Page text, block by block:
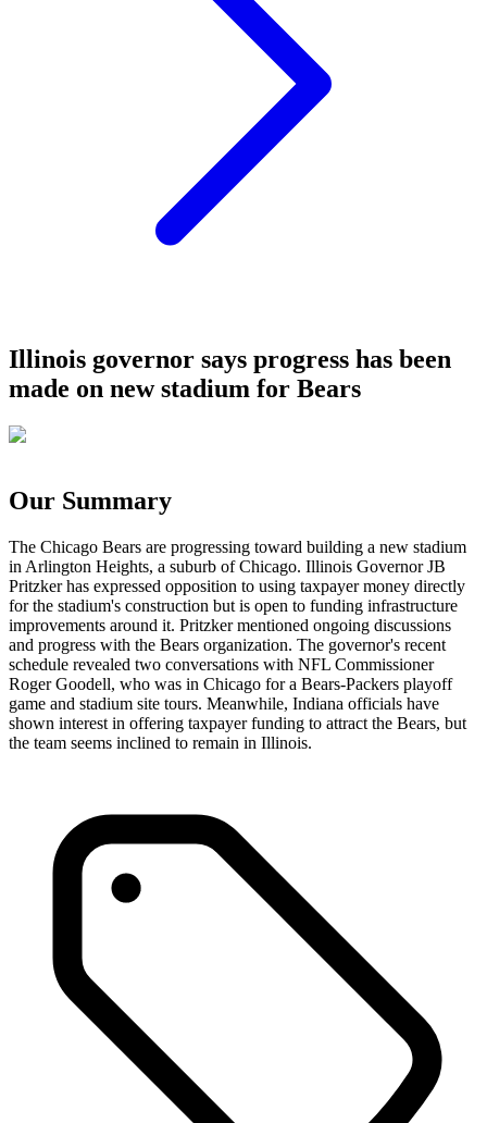
Illinois governor says progress has been
made on new stadium for Bears
Our Summary
The Chicago Bears are progressing toward building a new stadium
in Arlington Heights, a suburb of Chicago. Illinois Governor JB
Pritzker has expressed opposition to using taxpayer money directly
for the stadium's construction but is open to funding infrastructure
improvements around it. Pritzker mentioned ongoing discussions
and progress with the Bears organization. The governor's recent
schedule revealed two conversations with NFL Commissioner
Roger Goodell, who was in Chicago for a Bears-Packers playoff
game and stadium site tours. Meanwhile, Indiana officials have
shown interest in offering taxpayer funding to attract the Bears, but
the team seems inclined to remain in Illinois.